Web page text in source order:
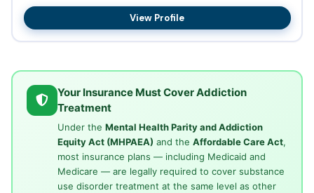
hou...
View Profile
Your Insurance Must Cover Addiction
Treatment
Under the Mental Health Parity and Addiction
Equity Act (MHPAEA) and the Affordable Care Act,
most insurance plans — including Medicaid and
Medicare — are legally required to cover substance
use disorder treatment at the same level as other